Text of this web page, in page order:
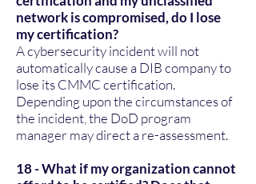
network is compromised, do I lose
my certification?
A cybersecurity incident will not
automatically cause a DIB company to
lose its CMMC certification.
Depending upon the circumstances of
the incident, the DoD program
manager may direct a re-assessment.
18 - What if my organization cannot